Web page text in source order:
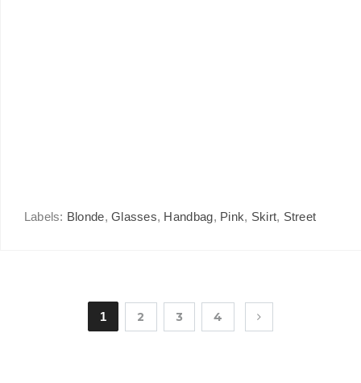
Labels: Blonde, Glasses, Handbag, Pink, Skirt, Street
1 2 3 4